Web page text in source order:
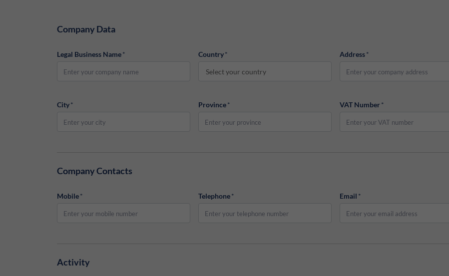
Company Data
Legal Business Name* Country*
Select your country
Address*
City* Province* VAT Number*
Company Contacts
Mobile* Telephone* Email *
Activity